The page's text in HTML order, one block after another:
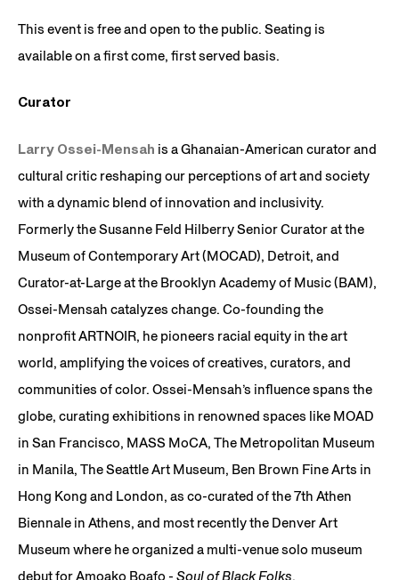
This event is free and open to the public. Seating is
available on a first come, first served basis.
Curator
Larry Ossei-Mensah is a Ghanaian-American curator and
cultural critic reshaping our perceptions of art and society
with a dynamic blend of innovation and inclusivity.
Formerly the Susanne Feld Hilberry Senior Curator at the
Museum of Contemporary Art (MOCAD), Detroit, and
Curator-at-Large at the Brooklyn Academy of Music (BAM),
Ossei-Mensah catalyzes change. Co-founding the
nonprofit ARTNOIR, he pioneers racial equity in the art
world, amplifying the voices of creatives, curators, and
communities of color. Ossei-Mensah’s influence spans the
globe, curating exhibitions in renowned spaces like MOAD
in San Francisco, MASS MoCA, The Metropolitan Museum
in Manila, The Seattle Art Museum, Ben Brown Fine Arts in
Hong Kong and London, as co-curated of the 7th Athen
Biennale in Athens, and most recently the Denver Art
Museum where he organized a multi-venue solo museum
debut for Amoako Boafo - Soul of Black Folks.